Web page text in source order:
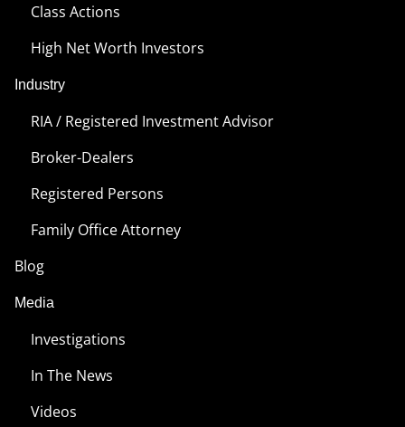
Class Actions
High Net Worth Investors
Industry
RIA / Registered Investment Advisor
Broker-Dealers
Registered Persons
Family Office Attorney
Blog
Media
Investigations
In The News
Videos